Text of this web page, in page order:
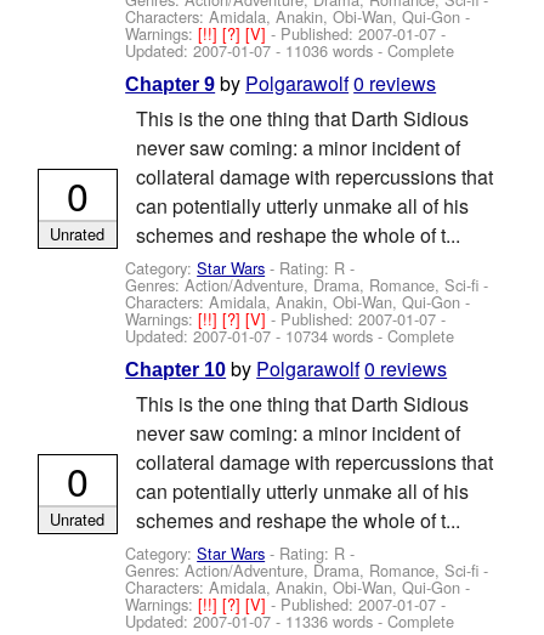
Characters: Amidala, Anakin, Obi-Wan, Qui-Gon -
Warnings:[!!][?][V]- Published:2007-01-07 -
Updated:2007-01-07 - 11036 words - Complete
Chapter 9 by Polgarawolf0 reviews
This is the one thing that Darth Sidious
never saw coming: a minor incident of
collateral damage with repercussions that
can potentially utterly unmake all of his
schemes and reshape the whole of t...
Category:Star Wars - Rating: R -
Genres: Action/Adventure, Drama, Romance, Sci-fi -
Characters: Amidala, Anakin, Obi-Wan, Qui-Gon -
Warnings:[!!][?][V]- Published:2007-01-07 -
Updated:2007-01-07 - 10734 words - Complete
0
Unrated
Chapter 10 by Polgarawolf0 reviews
This is the one thing that Darth Sidious
never saw coming: a minor incident of
collateral damage with repercussions that
can potentially utterly unmake all of his
schemes and reshape the whole of t...
Category:Star Wars - Rating: R -
Genres: Action/Adventure, Drama, Romance, Sci-fi -
Characters: Amidala, Anakin, Obi-Wan, Qui-Gon -
Warnings:[!!][?][V]- Published:2007-01-07 -
Updated:2007-01-07 - 11336 words - Complete
0
Unrated